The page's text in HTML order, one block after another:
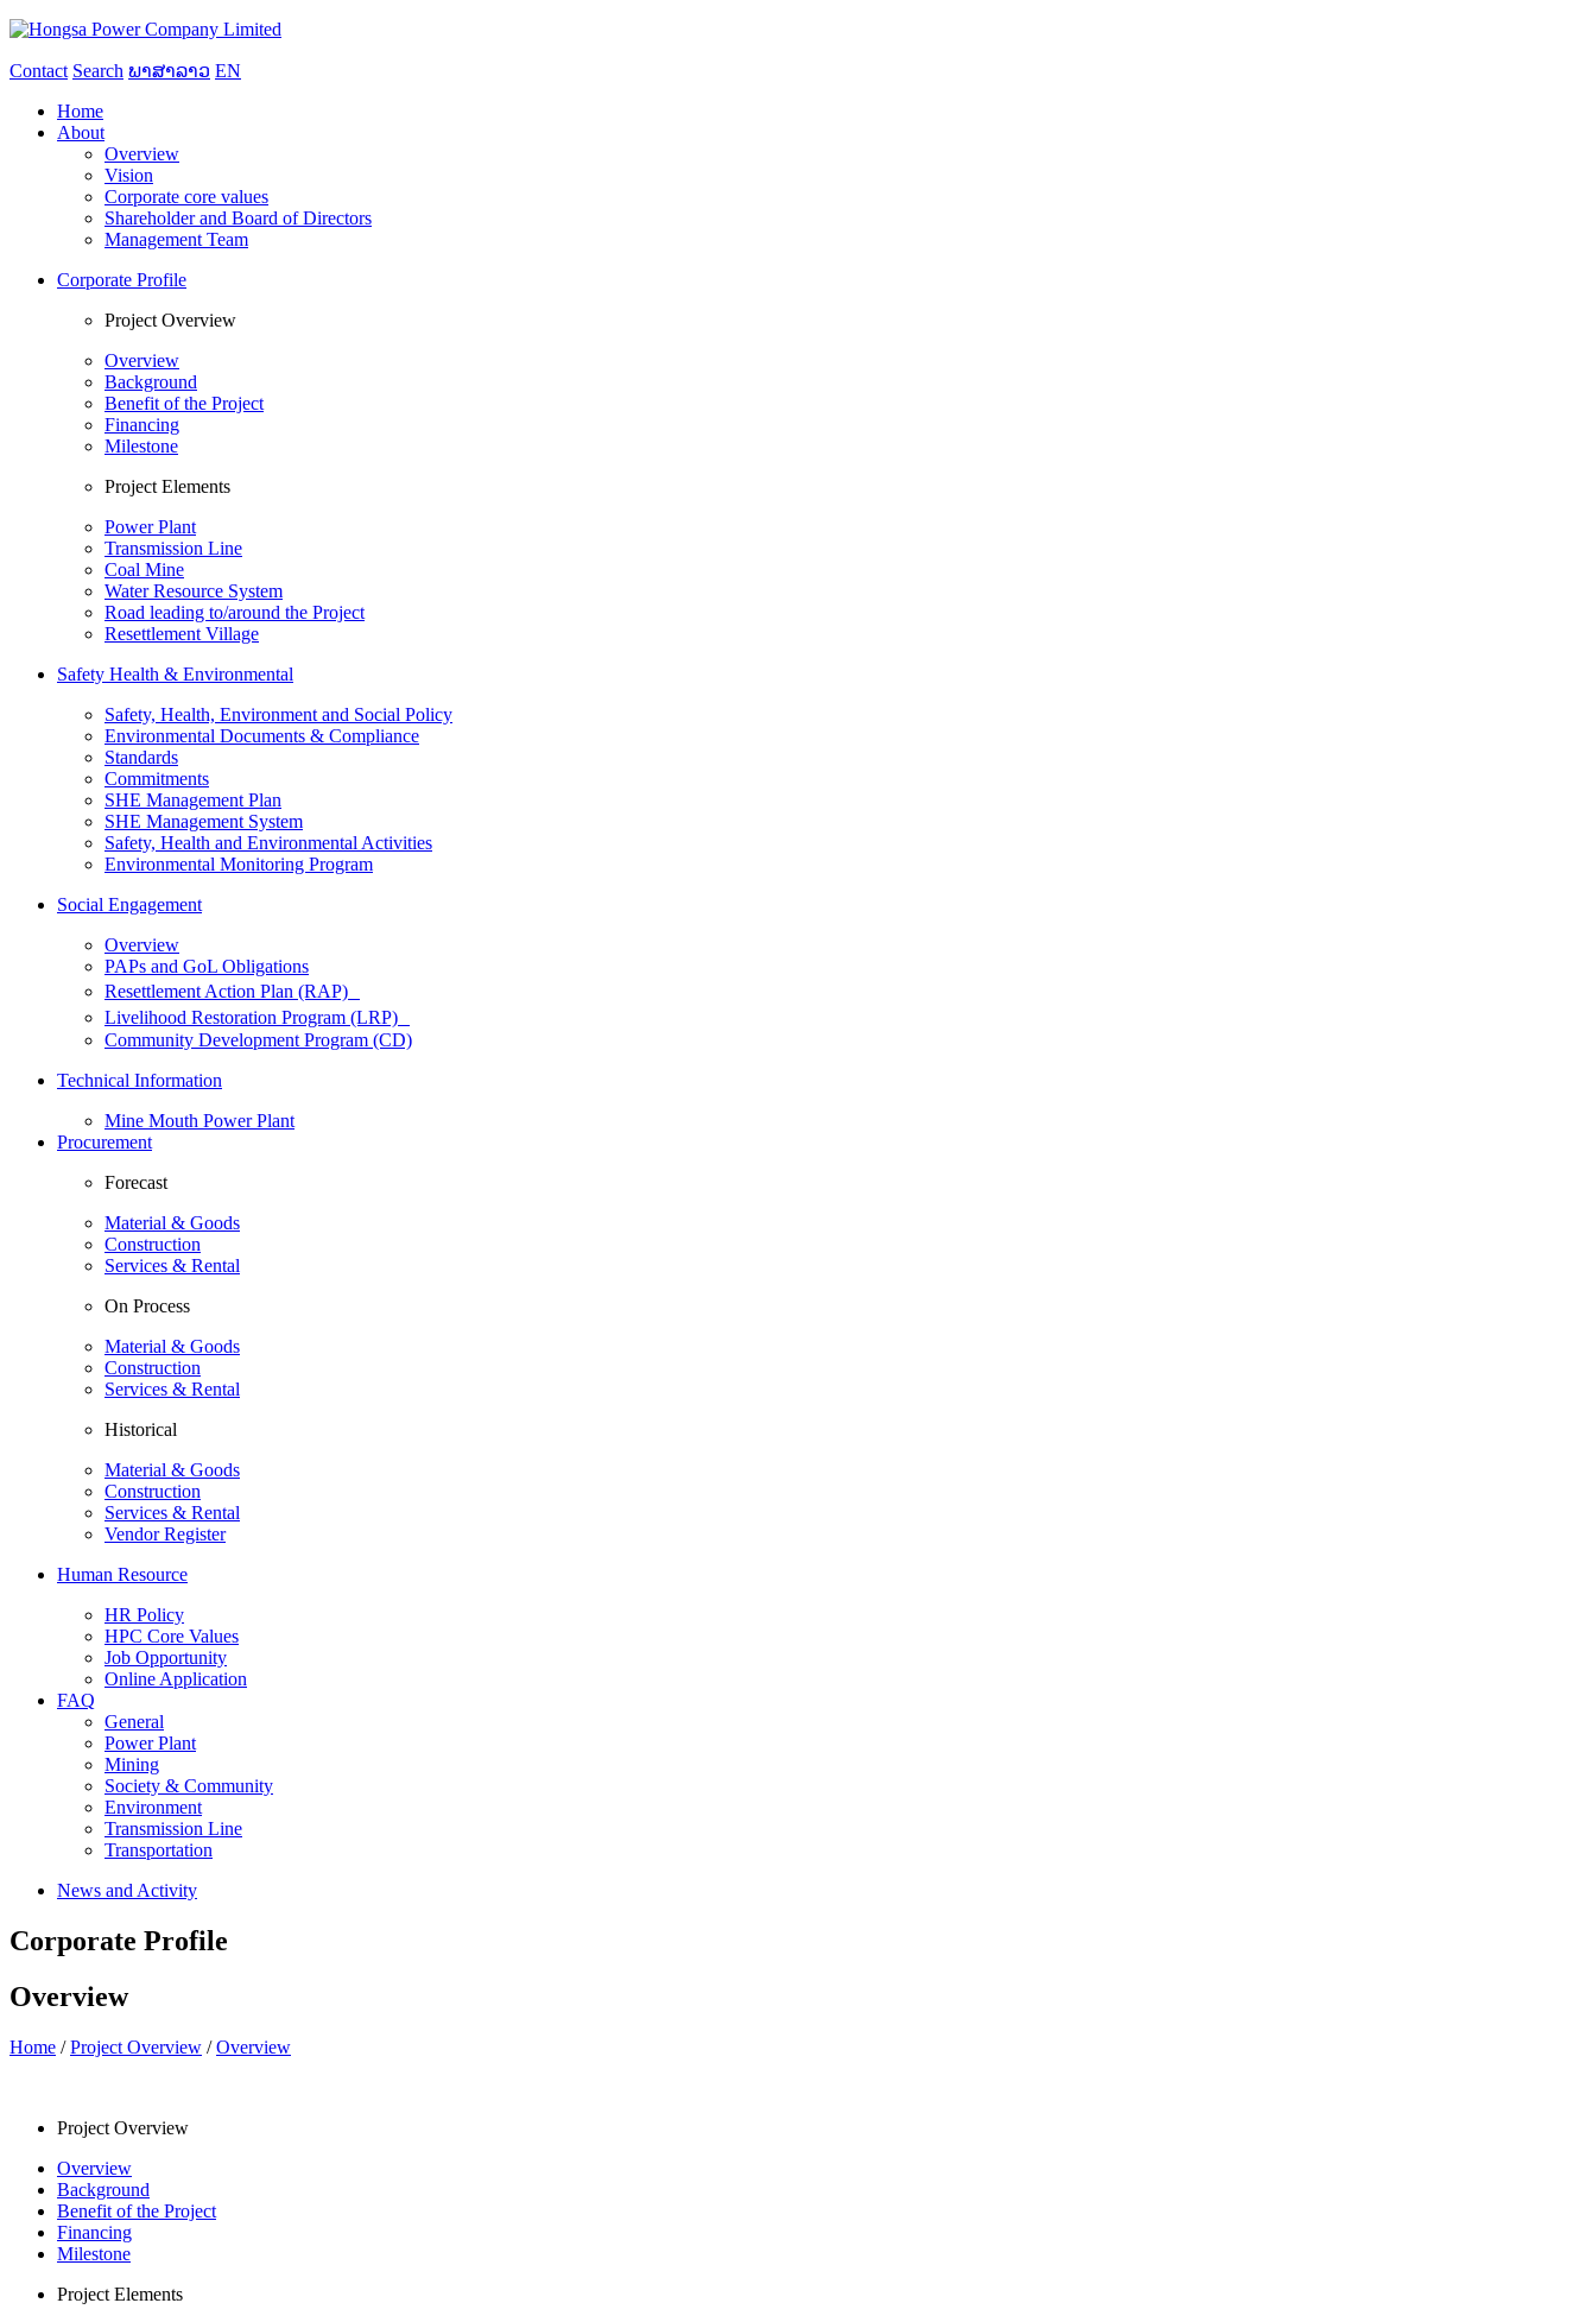
Contact Search ພາສາລາວ EN
Home
About
Overview
Vision
Corporate core values
Shareholder and Board of Directors
Management Team
Corporate Profile
Project Overview
Overview
Background
Benefit of the Project
Financing
Milestone
Project Elements
Power Plant
Transmission Line
Coal Mine
Water Resource System
Road leading to/around the Project
Resettlement Village
Safety Health & Environmental
Safety, Health, Environment and Social Policy
Environmental Documents & Compliance
Standards
Commitments
SHE Management Plan
SHE Management System
Safety, Health and Environmental Activities
Environmental Monitoring Program
Social Engagement
Overview
PAPs and GoL Obligations
Resettlement Action Plan (RAP)
Livelihood Restoration Program (LRP)
Community Development Program (CD)
Technical Information
Mine Mouth Power Plant
Procurement
Forecast
Material & Goods
Construction
Services & Rental
On Process
Material & Goods
Construction
Services & Rental
Historical
Material & Goods
Construction
Services & Rental
Vendor Register
Human Resource
HR Policy
HPC Core Values
Job Opportunity
Online Application
FAQ
General
Power Plant
Mining
Society & Community
Environment
Transmission Line
Transportation
News and Activity
Corporate Profile
Overview
Home /Project Overview /Overview
Project Overview
Overview
Background
Benefit of the Project
Financing
Milestone
Project Elements